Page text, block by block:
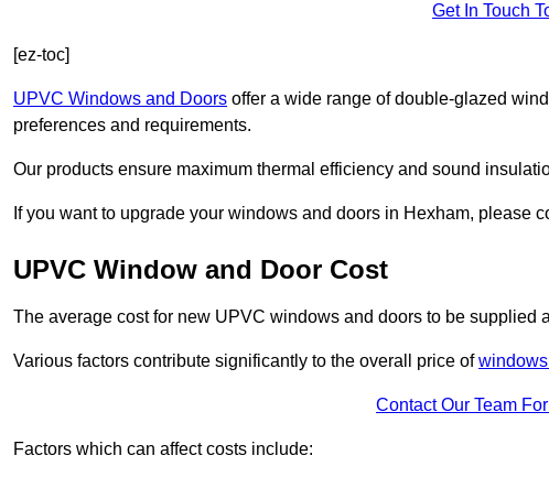
Get In Touch
[ez-toc]
UPVC Windows and Doors offer a wide range of double-glazed
preferences and requirements.
Our products ensure maximum thermal efficiency and sound
If you want to upgrade your windows and doors in Hexham, please
UPVC Window and Door Cost
The average cost for new UPVC windows and doors to be supplied
Various factors contribute significantly to the overall price of
Contact Our Team
Factors which can affect costs include: